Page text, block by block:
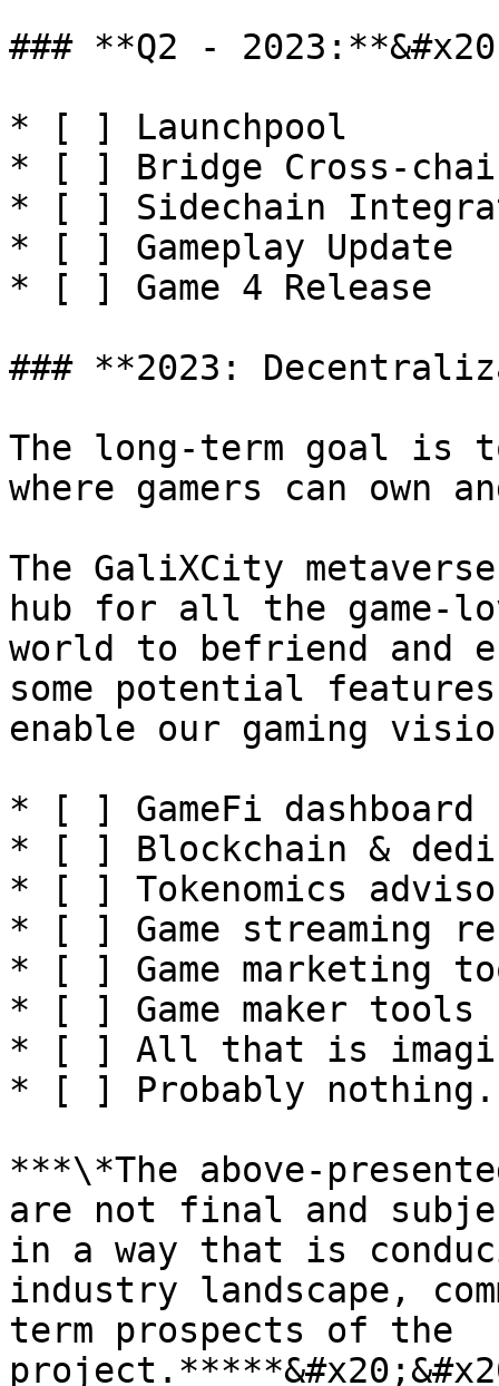
### **Q2 -
* [ ] Launchpool
* [ ] Bridge Cross-
* [ ] Sidechain
* [ ] Gameplay Update
* [ ] Game 4 Release
### **2023:
The long-term goal is
where gamers can own
The GaliXCity
hub for all the game-
world to befriend and
some potential
enable our gaming
* [ ] GameFi dashboard
* [ ] Blockchain &
* [ ] Tokenomics
* [ ] Game streaming
* [ ] Game marketing
* [ ] Game maker tools
* [ ] All that is
* [ ] Probably nothing.
***\*The above-
are not final and
in a way that is
industry landscape,
term prospects of the